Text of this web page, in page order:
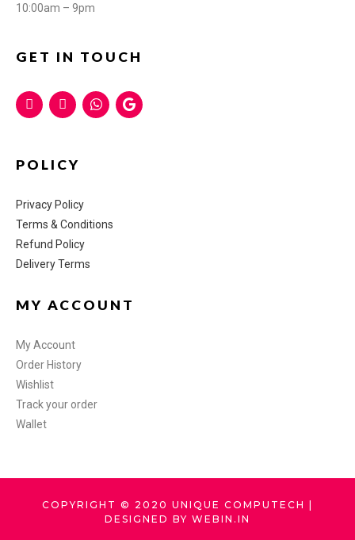
10:00am – 9pm
GET IN TOUCH
POLICY
Privacy Policy
Terms & Conditions
Refund Policy
Delivery Terms
MY ACCOUNT
My Account
Order History
Wishlist
Track your order
Wallet
COPYRIGHT © 2020 UNIQUE COMPUTECH |
DESIGNED BY WEBIN.IN